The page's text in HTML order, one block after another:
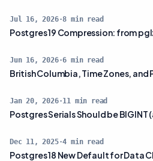
Jul 16, 2026·8 min read
Postgres 19 Compression: from
Jun 16, 2026·6 min read
British Columbia, Time Zones, and
Jan 20, 2026·11 min read
Postgres Serials Should be BIGINT
Dec 11, 2025·4 min read
Postgres 18 New Default for Data